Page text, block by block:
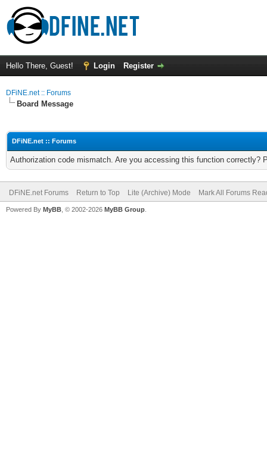
Hello There, Guest! Login Register
DFiNE.net :: Forums
Board Message
DFiNE.net :: Forums
Authorization code mismatch. Are you accessing this function correctly?
DFiNE.net Forums Return to Top Lite (Archive) Mode Mark All Forums
Powered By MyBB , © 2002-2026 MyBB Group